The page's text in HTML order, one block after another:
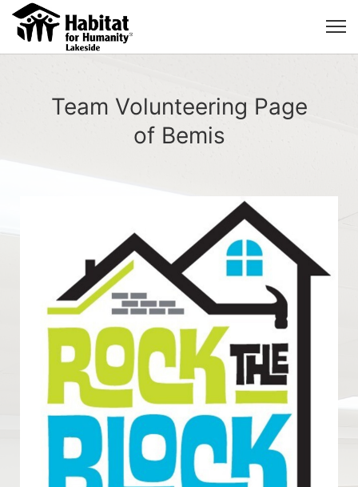
Team Volunteering Page
of Bemis